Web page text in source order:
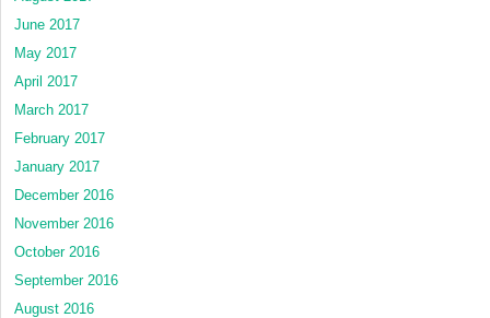
June 2017
May 2017
April 2017
March 2017
February 2017
January 2017
December 2016
November 2016
October 2016
September 2016
August 2016